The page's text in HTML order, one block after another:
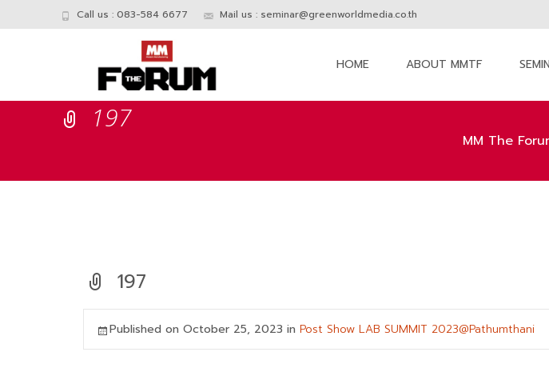
Call us : 083-584 6677 Mail us : seminar@greenworldmedia.co.th
HOME ABOUT MMTF
197
MM The
197
Published on October 25, 2023 in Post Show LAB SUMMIT 2023@Pathumthani